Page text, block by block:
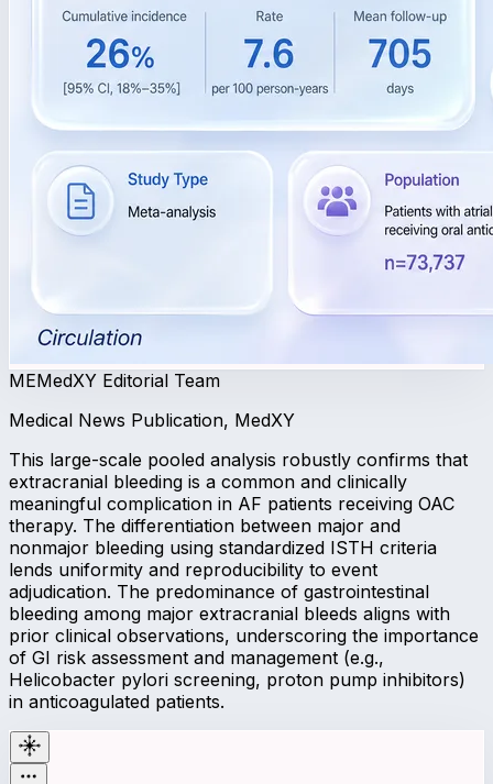
MEMedXY Editorial Team
Medical News Publication, MedXY
This large-scale pooled analysis robustly confirms that
extracranial bleeding is a common and clinically
meaningful complication in AF patients receiving OAC
therapy. The differentiation between major and
nonmajor bleeding using standardized ISTH criteria
lends uniformity and reproducibility to event
adjudication. The predominance of gastrointestinal
bleeding among major extracranial bleeds aligns with
prior clinical observations, underscoring the importance
of GI risk assessment and management (e.g.,
Helicobacter pylori screening, proton pump inhibitors)
in anticoagulated patients.